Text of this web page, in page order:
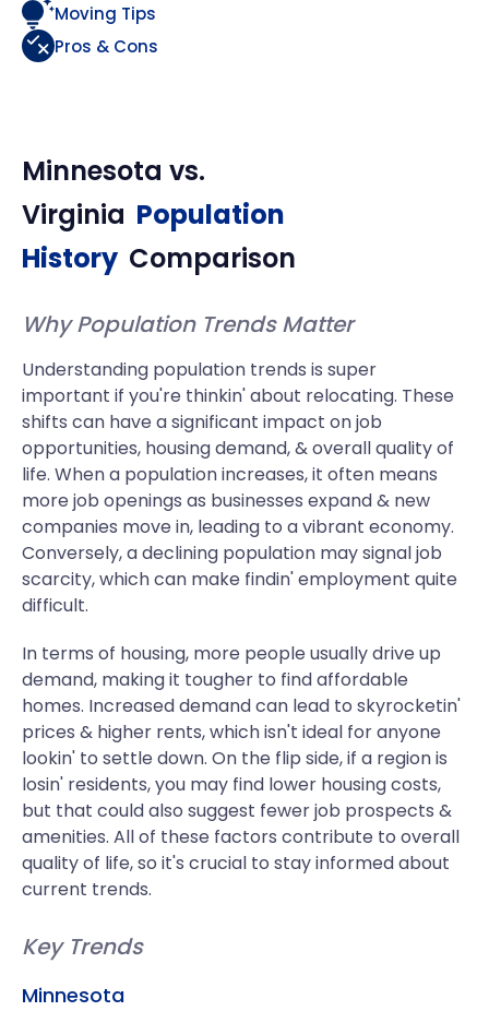
Moving Tips
Pros & Cons
Minnesota vs.
Virginia Population
History Comparison
Why Population Trends Matter
Understanding population trends is super
important if you're thinkin' about relocating. These
shifts can have a significant impact on job
opportunities, housing demand, & overall quality of
life. When a population increases, it often means
more job openings as businesses expand & new
companies move in, leading to a vibrant economy.
Conversely, a declining population may signal job
scarcity, which can make findin' employment quite
difficult.
In terms of housing, more people usually drive up
demand, making it tougher to find affordable
homes. Increased demand can lead to skyrocketin'
prices & higher rents, which isn't ideal for anyone
lookin' to settle down. On the flip side, if a region is
losin' residents, you may find lower housing costs,
but that could also suggest fewer job prospects &
amenities. All of these factors contribute to overall
quality of life, so it's crucial to stay informed about
current trends.
Key Trends
Minnesota